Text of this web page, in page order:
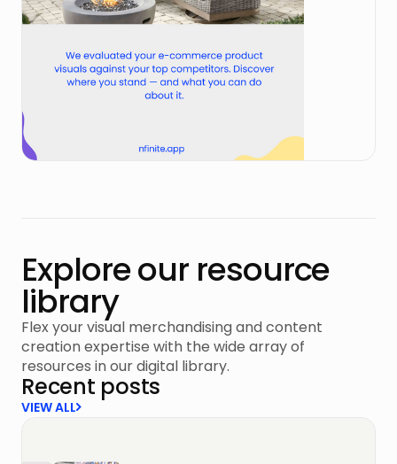
Explore our resource
library
Flex your visual merchandising and content
creation expertise with the wide array of
resources in our digital library.
Recent posts
VIEW ALL